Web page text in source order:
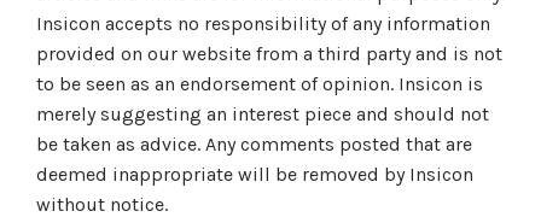
Insicon accepts no responsibility of any information
provided on our website from a third party and is not
to be seen as an endorsement of opinion. Insicon is
merely suggesting an interest piece and should not
be taken as advice. Any comments posted that are
deemed inappropriate will be removed by Insicon
without notice.